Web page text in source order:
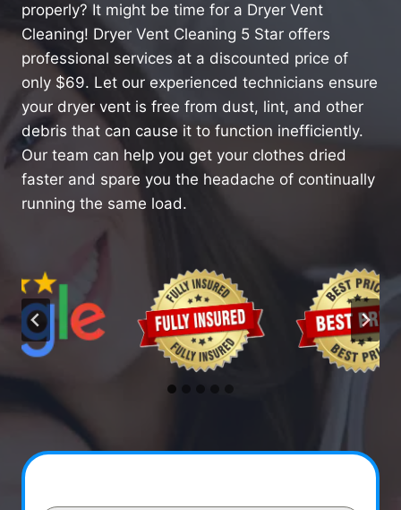
properly? It might be time for a Dryer Vent
Cleaning! Dryer Vent Cleaning 5 Star offers
professional services at a discounted price of
only $69. Let our experienced technicians ensure
your dryer vent is free from dust, lint, and other
debris that can cause it to function inefficiently.
Our team can help you get your clothes dried
faster and spare you the headache of continually
running the same load.